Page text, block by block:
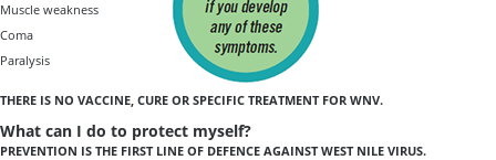
Muscle weakness
Coma
Paralysis
THERE IS NO VACCINE, CURE OR SPECIFIC TREATMENT FOR WNV.
What can I do to protect myself?
PREVENTION IS THE FIRST LINE OF DEFENCE AGAINST WEST NILE VIRUS.